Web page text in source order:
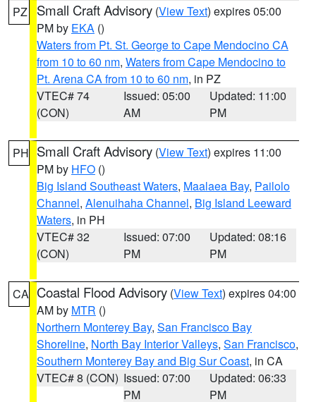
PZ Small Craft Advisory (View Text) expires 05:00
PM by EKA ()
Waters from Pt. St. George to Cape Mendocino CA
from 10 to 60 nm, Waters from Cape Mendocino to
Pt. Arena CA from 10 to 60 nm, in PZ
VTEC# 74
(CON)
Issued: 05:00
AM
Updated: 11:00
PM
PH Small Craft Advisory (View Text) expires 11:00
PM by HFO ()
Big Island Southeast Waters, Maalaea Bay, Pailolo
Channel, Alenuihaha Channel, Big Island Leeward
Waters, in PH
VTEC# 32
(CON)
Issued: 07:00
PM
Updated: 08:16
PM
CA Coastal Flood Advisory (View Text) expires 04:00
AM by MTR ()
Northern Monterey Bay, San Francisco Bay
Shoreline, North Bay Interior Valleys, San Francisco,
Southern Monterey Bay and Big Sur Coast, in CA
VTEC# 8 (CON) Issued: 07:00
PM
Updated: 06:33
PM